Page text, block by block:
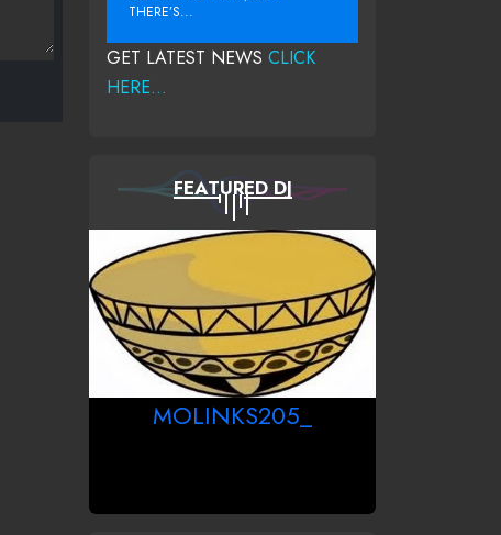
THERE’S...
GET LATEST NEWS CLICK
HERE...
FEATURED DJ
MOLINKS205_